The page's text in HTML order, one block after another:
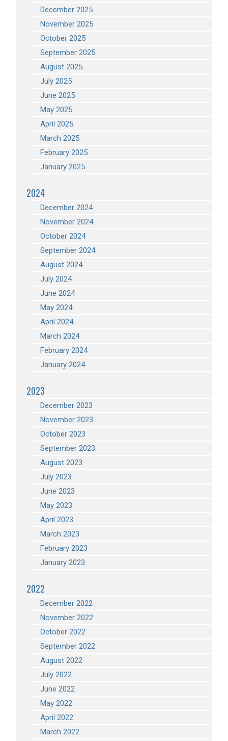
December 2025
November 2025
October 2025
September 2025
August 2025
July 2025
June 2025
May 2025
April 2025
March 2025
February 2025
January 2025
2024
December 2024
November 2024
October 2024
September 2024
August 2024
July 2024
June 2024
May 2024
April 2024
March 2024
February 2024
January 2024
2023
December 2023
November 2023
October 2023
September 2023
August 2023
July 2023
June 2023
May 2023
April 2023
March 2023
February 2023
January 2023
2022
December 2022
November 2022
October 2022
September 2022
August 2022
July 2022
June 2022
May 2022
April 2022
March 2022